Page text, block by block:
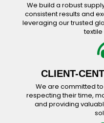
We build a robust
consistent results and
leveraging our trusted
CLIENT-
We are committed
respecting their time,
and providing